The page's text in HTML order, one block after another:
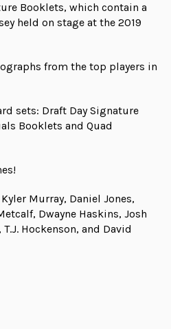
Booklets, which contain a
held on stage at the 2019
from the top players in
sets: Draft Day Signature
Booklets and Quad
Murray, Daniel Jones,
Dwayne Haskins, Josh
Hockenson, and David